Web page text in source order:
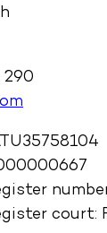
290
court: